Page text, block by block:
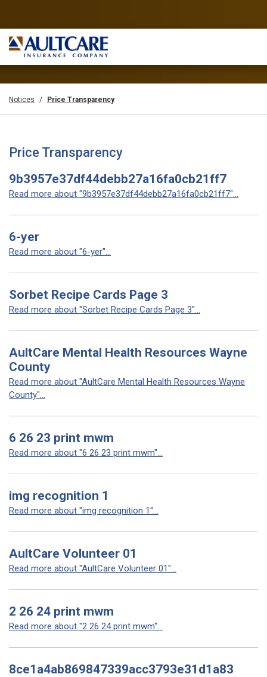
Notices Price Transparency
Price Transparency
9b3957e37df44debb27a16fa0cb21ff7
Read more about "9b3957e37df44debb27a16fa0cb21ff7"...
6-yer
Read more about "6-yer"...
Sorbet Recipe Cards Page 3
Read more about "Sorbet Recipe Cards Page 3"...
AultCare Mental Health Resources Wayne
County
Read more about "AultCare Mental Health Resources Wayne
County"...
6 26 23 print mwm
Read more about "6 26 23 print mwm"...
img recognition 1
Read more about "img recognition 1"...
AultCare Volunteer 01
Read more about "AultCare Volunteer 01"...
2 26 24 print mwm
Read more about "2 26 24 print mwm"...
8ce1a4ab869847339acc3793e31d1a83